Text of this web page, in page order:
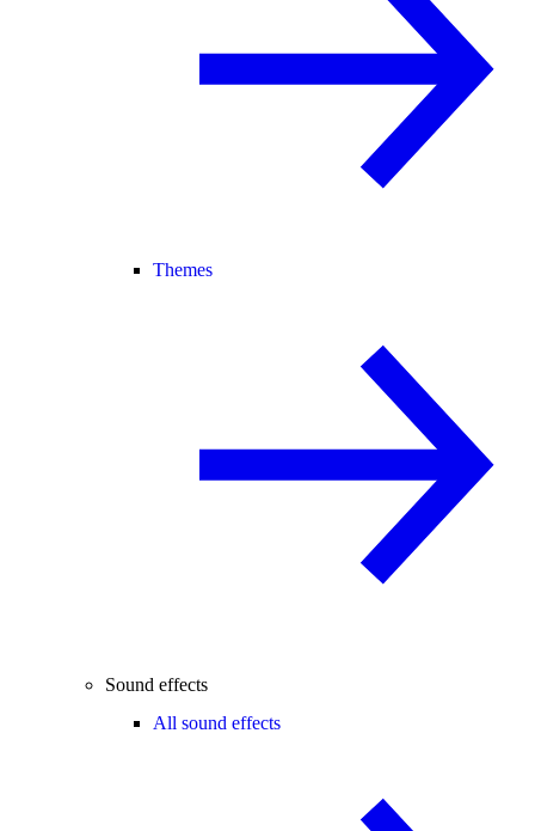
Themes
Sound effects
All sound effects